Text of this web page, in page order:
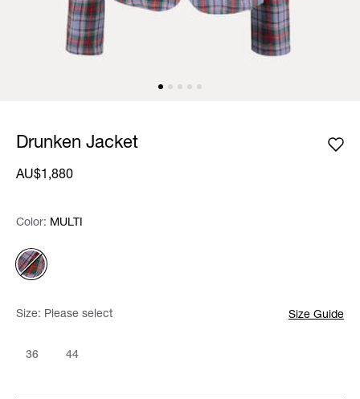
Drunken Jacket
AU$1,880
Color: Please select
Color: MULTI
Size: Please select Size Guide
36 44